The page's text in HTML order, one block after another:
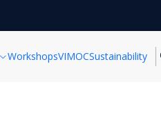
WorkshopsVIMOCSustainability